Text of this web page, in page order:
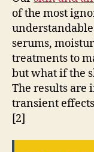
of the most
serums,
treatments to
but what if the
The results are
transient
[2]